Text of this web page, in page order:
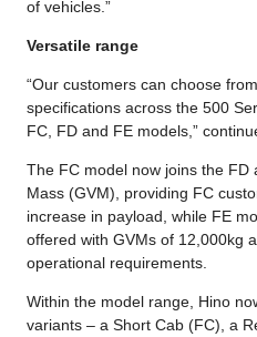
of vehicles.”
Versatile range
“Our customers can choose
specifications across the 500
FC, FD and FE models,”
The FC model now joins the FD
Mass (GVM), providing FC
increase in payload, while FE
offered with GVMs of 12,000kg
operational requirements.
Within the model range, Hino
variants – a Short Cab (FC), a